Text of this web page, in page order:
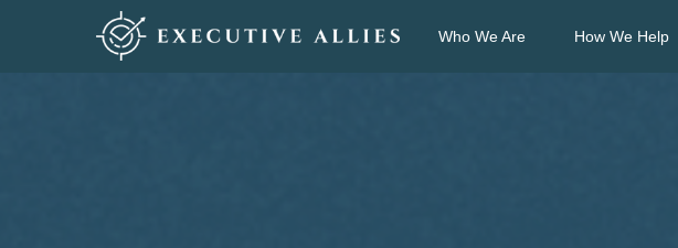
Who We Are How We Help